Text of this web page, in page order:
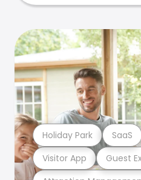
Visitor App Guest
Holiday Park SaaS